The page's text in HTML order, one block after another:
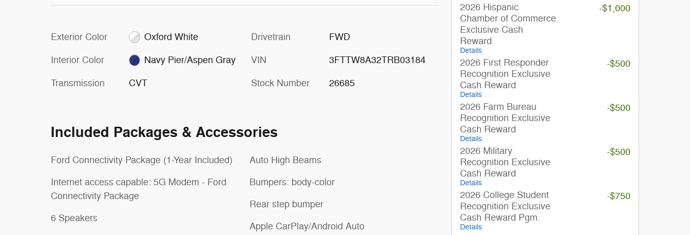
Exterior Color Oxford White
Interior Color Navy Pier/Aspen Gray
Transmission CVT
Drivetrain FWD
VIN 3FTTW8A32TRB03184
Stock Number 26685
Included Packages & Accessories
Ford Connectivity Package (1-Year Included)
Internet access capable: 5G Modem - Ford
Connectivity Package
6 Speakers
Auto High Beams
Bumpers: body-color
Rear step bumper
Apple CarPlay/Android Auto
2026 Hispanic
Chamber of Commerce
Exclusive Cash
Reward
Details
-$1,000
2026 First Responder
Recognition Exclusive
Cash Reward
Details
-$500
2026 Farm Bureau
Recognition Exclusive
Cash Reward
Details
-$500
2026 Military
Recognition Exclusive
Cash Reward
Details
-$500
2026 College Student
Recognition Exclusive
Cash Reward Pgm.
Details
-$750